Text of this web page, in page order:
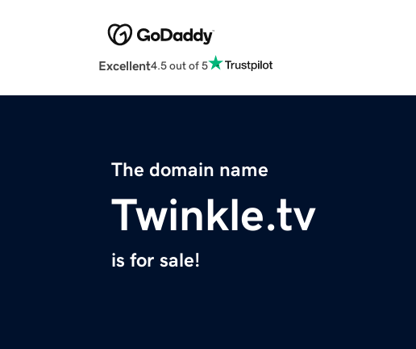
Excellent4.5 out of 5
The domain name
Twinkle.tv
is for sale!